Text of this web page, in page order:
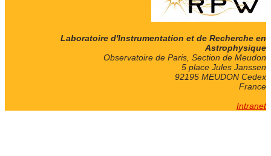
Laboratoire d'Instrumentation et de Recherche en
Astrophysique
Observatoire de Paris, Section de Meudon
5 place Jules Janssen
92195 MEUDON Cedex
France
Intranet